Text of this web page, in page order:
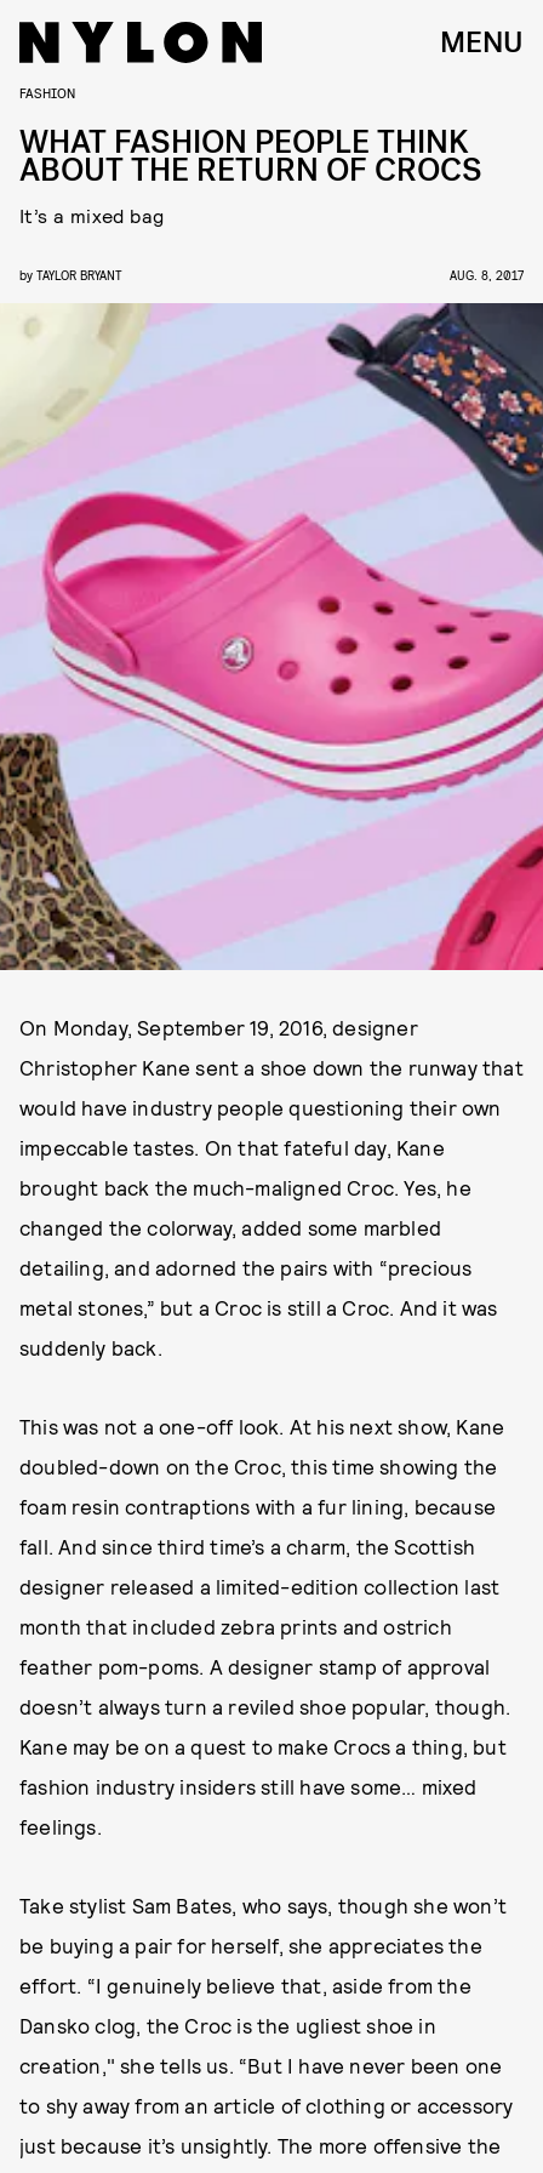
MENU
FASHION
WHAT FASHION PEOPLE THINK
ABOUT THE RETURN OF CROCS
It’s a mixed bag
by TAYLOR BRYANT AUG. 8, 2017
On Monday, September 19, 2016, designer
Christopher Kane sent a shoe down the runway that
would have industry people questioning their own
impeccable tastes. On that fateful day, Kane
brought back the much-maligned Croc. Yes, he
changed the colorway, added some marbled
detailing, and adorned the pairs with “precious
metal stones,” but a Croc is still a Croc. And it was
suddenly back.
This was not a one-off look. At his next show, Kane
doubled-down on the Croc, this time showing the
foam resin contraptions with a fur lining, because
fall. And since third time’s a charm, the Scottish
designer released a limited-edition collection last
month that included zebra prints and ostrich
feather pom-poms. A designer stamp of approval
doesn’t always turn a reviled shoe popular, though.
Kane may be on a quest to make Crocs a thing, but
fashion industry insiders still have some… mixed
feelings.
Take stylist Sam Bates, who says, though she won’t
be buying a pair for herself, she appreciates the
effort. “I genuinely believe that, aside from the
Dansko clog, the Croc is the ugliest shoe in
creation," she tells us. “But I have never been one
to shy away from an article of clothing or accessory
just because it’s unsightly. The more offensive the